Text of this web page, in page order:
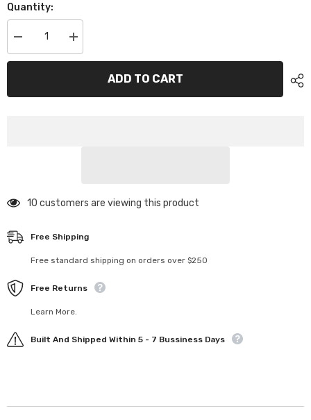
Quantity:
Decrease
quantity
for
Increase
quantity
for
ADD TO CART
250 customers are viewing this product
Free Shipping
Free standard shipping on orders over $250
Free Returns
Learn More.
Built And Shipped Within 5 - 7 Bussiness Days